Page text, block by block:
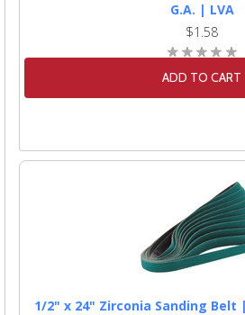
G.A. | LVA
$1.58
ADD TO CART
1/2" x 24" Zirconia Sanding